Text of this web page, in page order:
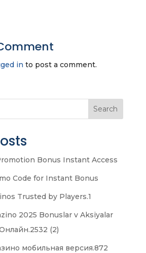
in to post a comment.
Search
Bonus Instant Access
Code for Instant Bonus
Trusted by Players.1
2025 Bonuslar v Aksiyalar
(2)
мобильная версия.872